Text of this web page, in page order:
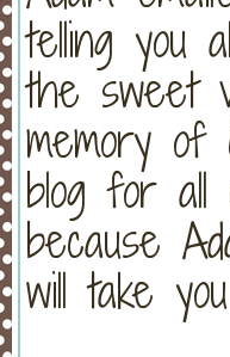
telling you
the sweet
memory
blog for
because
will take